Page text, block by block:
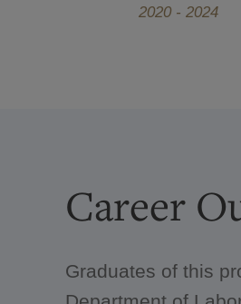
2020 - 2024
Career
Graduates of this